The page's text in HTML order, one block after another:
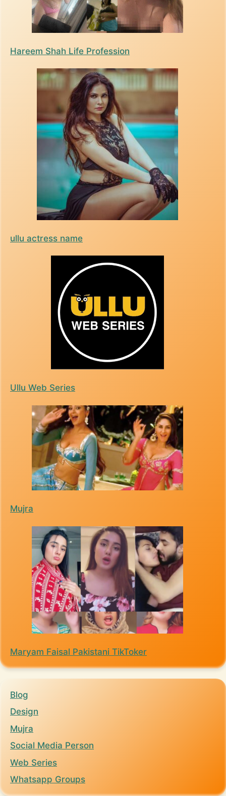
Hareem Shah Life Profession
ullu actress name
Ullu Web Series
Mujra
Maryam Faisal Pakistani TikToker
Blog
Design
Mujra
Social Media Person
Web Series
Whatsapp Groups